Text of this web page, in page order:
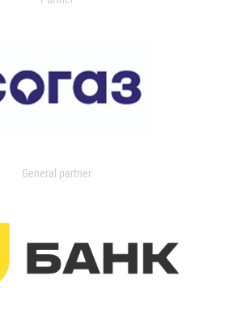
General partner